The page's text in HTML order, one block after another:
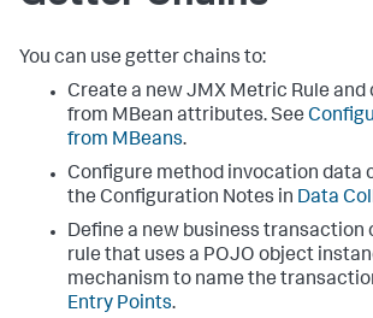
You can use getter chains to:
Create a new JMX Metric Rule
from MBean attributes. See
from MBeans.
Configure method invocation data
the Configuration Notes in Data
Define a new business transaction
rule that uses a POJO object
mechanism to name the
Entry Points.